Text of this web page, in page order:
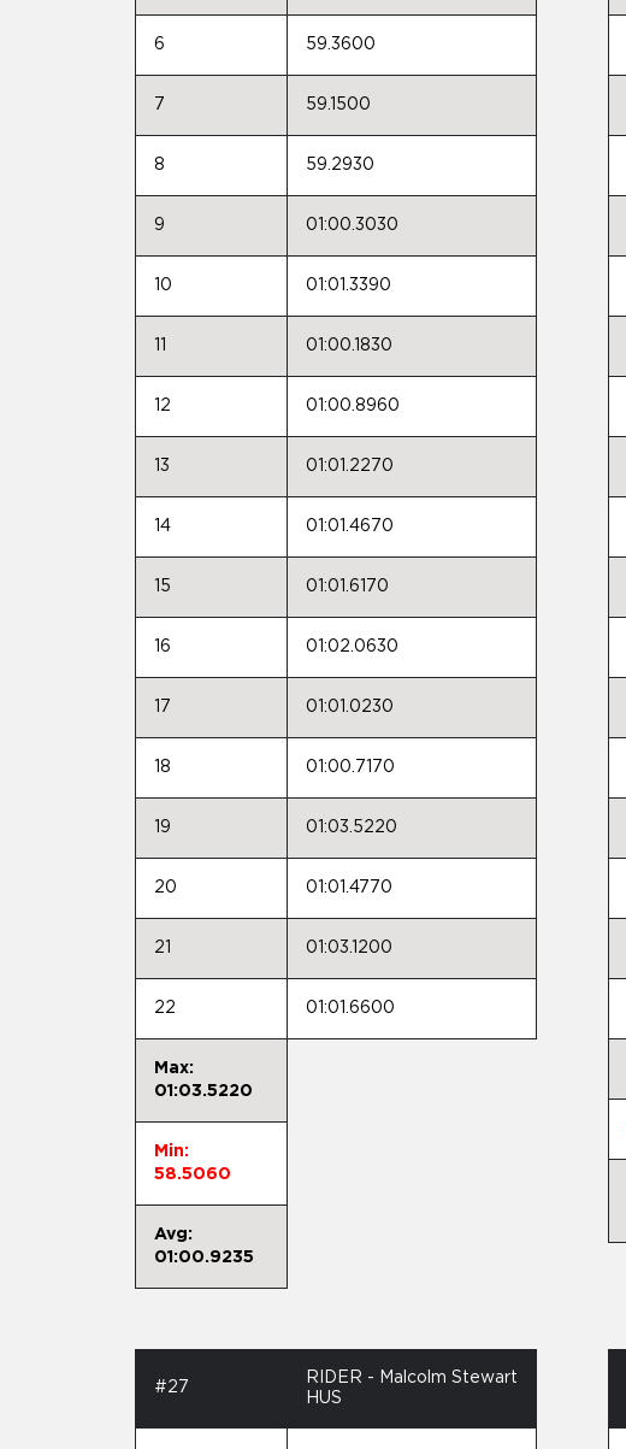
6 59.3600
7 59.1500
8 59.2930
9 01:00.3030
10 01:01.3390
01:00.1830
12 01:00.8960
13 01:01.2270
14 01:01.4670
15 01:01.6170
16 01:02.0630
17 01:01.0230
18 01:00.7170
19 01:03.5220
20 01:01.4770
21 01:03.1200
22 01:01.6600
Max:
01:03.5220
Min:
58.5060
Avg:
01:00.9235
#27
RIDER - Malcolm Stewart
HUS